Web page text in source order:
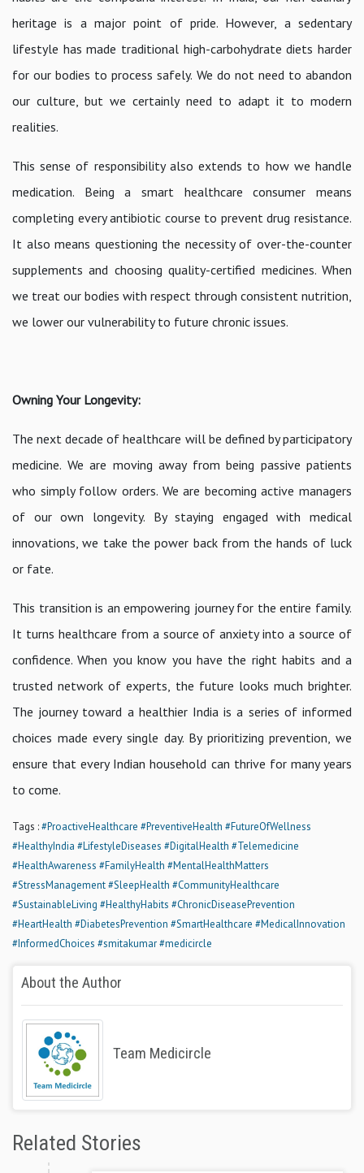
heritage is a major point of pride. However, a sedentary
lifestyle has made traditional high-carbohydrate diets harder
for our bodies to process safely. We do not need to abandon
our culture, but we certainly need to adapt it to modern
realities.
This sense of responsibility also extends to how we handle
medication. Being a smart healthcare consumer means
completing every antibiotic course to prevent drug resistance.
It also means questioning the necessity of over-the-counter
supplements and choosing quality-certified medicines. When
we treat our bodies with respect through consistent nutrition,
we lower our vulnerability to future chronic issues.
Owning Your Longevity:
The next decade of healthcare will be defined by participatory
medicine. We are moving away from being passive patients
who simply follow orders. We are becoming active managers
of our own longevity. By staying engaged with medical
innovations, we take the power back from the hands of luck
or fate.
This transition is an empowering journey for the entire family.
It turns healthcare from a source of anxiety into a source of
confidence. When you know you have the right habits and a
trusted network of experts, the future looks much brighter.
The journey toward a healthier India is a series of informed
choices made every single day. By prioritizing prevention, we
ensure that every Indian household can thrive for many years
to come.
Tags :#ProactiveHealthcare #PreventiveHealth #FutureOfWellness
#HealthyIndia #LifestyleDiseases #DigitalHealth #Telemedicine
#HealthAwareness #FamilyHealth #MentalHealthMatters
#StressManagement#SleepHealth #CommunityHealthcare
#SustainableLiving #HealthyHabits #ChronicDiseasePrevention
#HeartHealth #DiabetesPrevention #SmartHealthcare #MedicalInnovation
#InformedChoices #smitakumar#medicircle
About the Author
Team Medicircle
Related Stories